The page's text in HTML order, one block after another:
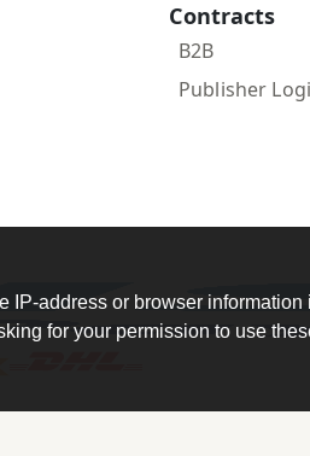
Contracts
B2B
Publisher
address or browser
for your permission to use